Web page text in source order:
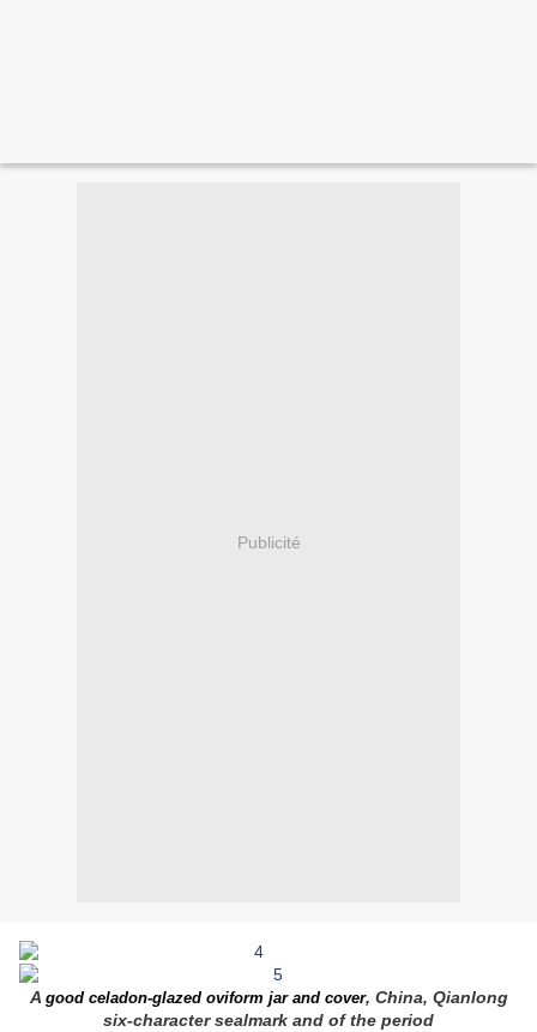
Publicité
A good celadon-glazed oviform jar and cover, China, Qianlong
six-character sealmark and of the period